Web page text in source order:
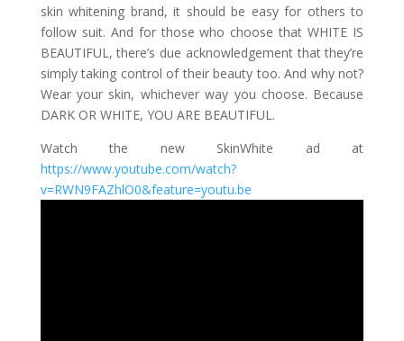
skin whitening brand, it should be easy for others to
follow suit. And for those who choose that WHITE IS
BEAUTIFUL, there’s due acknowledgement that they’re
simply taking control of their beauty too. And why not?
Wear your skin, whichever way you choose. Because
DARK OR WHITE, YOU ARE BEAUTIFUL.
Watch the new SkinWhite ad at
https://www.youtube.com/watch?
v=RWN9FAZhlO0&feature=youtu.be